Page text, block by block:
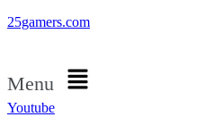
25gamers.com
Menu
Youtube